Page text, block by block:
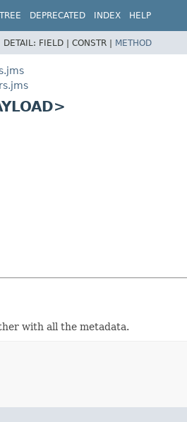
TREE DEPRECATED INDEX HELP
DETAIL: FIELD | CONSTR | METHOD
with all the metadata.